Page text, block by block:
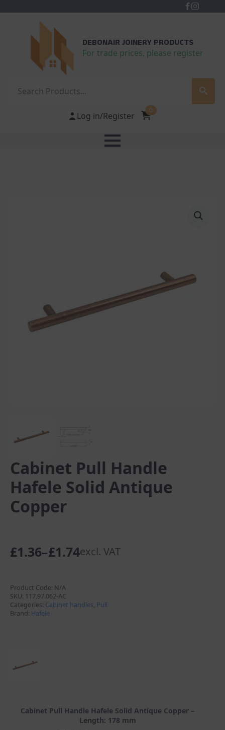
DEBONAIR JOINERY PRODUCTS
For trade prices, please register
Log in/Register
0
Cabinet Pull Handle
Hafele Solid Antique
Copper
£1.36–£1.74
Price
£1.36
through
£1.74
excl. VAT
Product Code: N/A
SKU: 117.97.062-AC
Categories: Cabinet handles, Pull
Brand: Hafele
Cabinet Pull Handle Hafele Solid Antique Copper –
Length: 178 mm